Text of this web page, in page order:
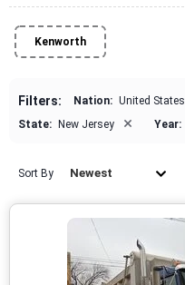
Kenworth
Filters: Nation: United States
State: New Jersey × Year:
Sort By Newest